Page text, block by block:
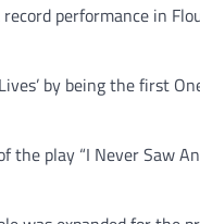
performance in
by being the first
the play “I Never Saw